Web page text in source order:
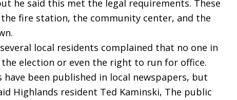
he said this met the legal requirements. These
fire station, the community center, and the
local residents complained that no one in
election or even the right to run for office.
been published in local newspapers, but
Highlands resident Ted Kaminski, The public